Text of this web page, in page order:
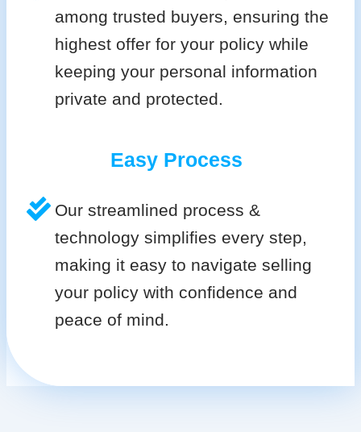
among trusted buyers, ensuring the
highest offer for your policy while
keeping your personal information
private and protected.
Easy Process
Our streamlined process &
technology simplifies every step,
making it easy to navigate selling
your policy with confidence and
peace of mind.